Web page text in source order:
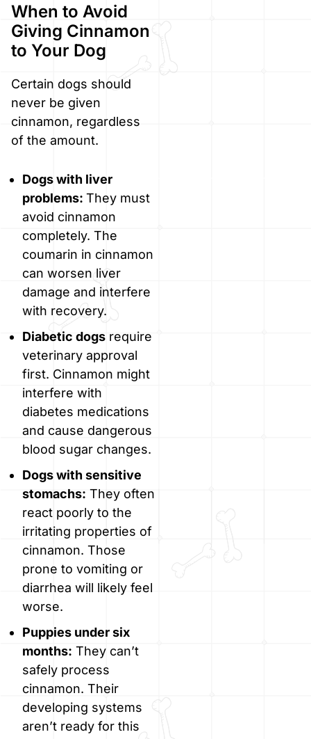
When to Avoid
Giving Cinnamon
to Your Dog
Certain dogs should
never be given
cinnamon, regardless
of the amount.
Dogs with liver
problems: They must
avoid cinnamon
completely. The
coumarin in cinnamon
can worsen liver
damage and interfere
with recovery.
Diabetic dogs require
veterinary approval
first. Cinnamon might
interfere with
diabetes medications
and cause dangerous
blood sugar changes.
Dogs with sensitive
stomachs: They often
react poorly to the
irritating properties of
cinnamon. Those
prone to vomiting or
diarrhea will likely feel
worse.
Puppies under six
months: They can’t
safely process
cinnamon. Their
developing systems
aren’t ready for this